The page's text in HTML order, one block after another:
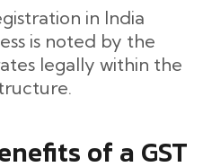
in India
is noted by the
legally within the
of a GST